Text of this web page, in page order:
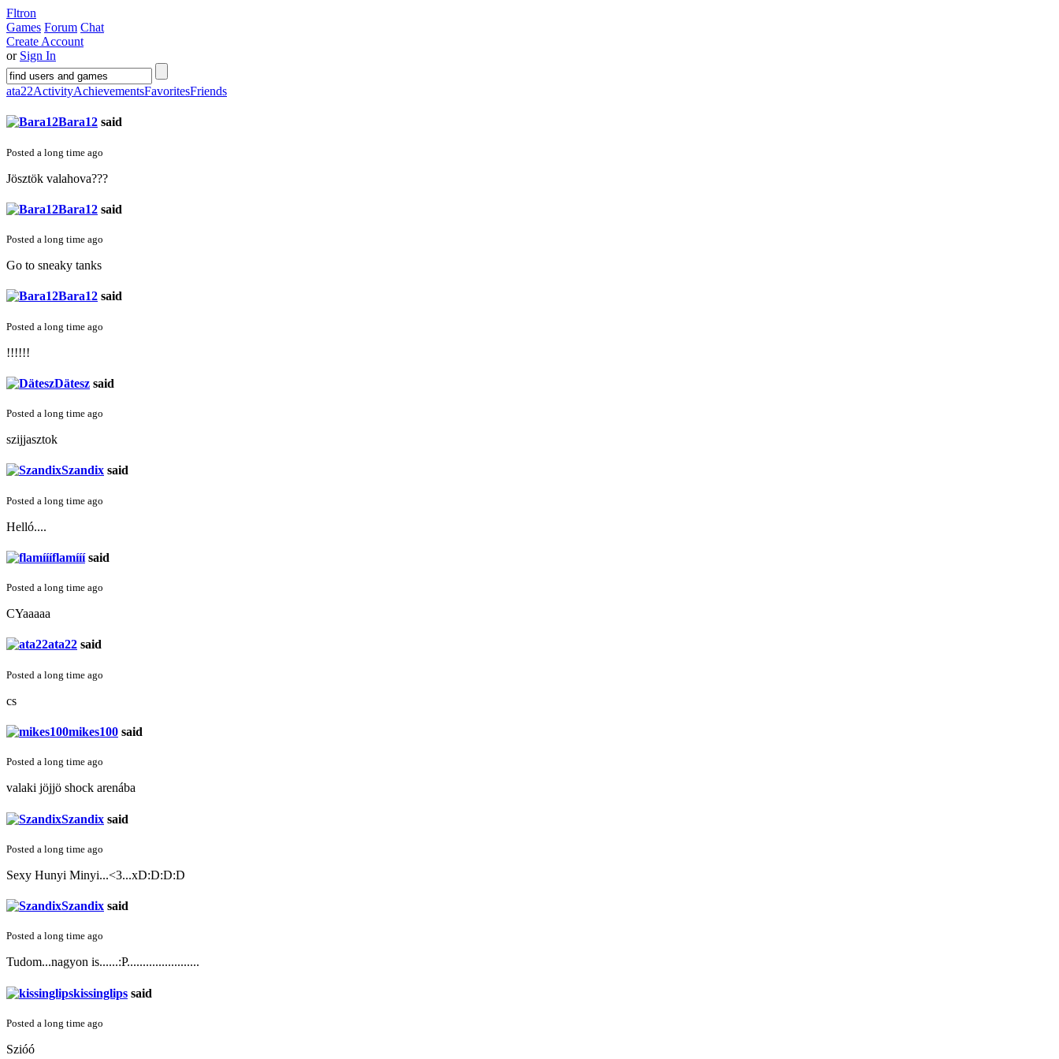
Fltron
Games Forum Chat
Create Account
or Sign In
ata22ActivityAchievementsFavoritesFriends
Bara12 said
Posted a long time ago
Jösztök valahova???
Bara12 said
Posted a long time ago
Go to sneaky tanks
Bara12 said
Posted a long time ago
!!!!!!
Dätesz said
Posted a long time ago
szijjasztok
Szandix said
Posted a long time ago
Helló....
flamííísaid
Posted a long time ago
CYaaaaa
ata22 said
Posted a long time ago
cs
mikes100 said
Posted a long time ago
valaki jöjjö shock arenába
Szandix said
Posted a long time ago
Sexy Hunyi Minyi...<3...xD:D:D:D
Szandix said
Posted a long time ago
Tudom...nagyon is......:P.......................
kissinglips said
Posted a long time ago
Szióó